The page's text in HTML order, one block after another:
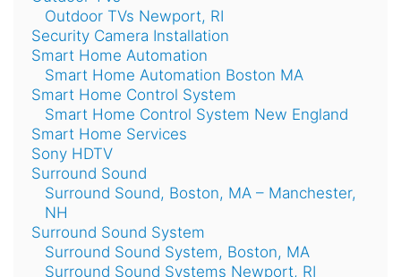
Outdoor TVs Newport, RI
Security Camera Installation
Smart Home Automation
Smart Home Automation Boston MA
Smart Home Control System
Smart Home Control System New England
Smart Home Services
Sony HDTV
Surround Sound
Surround Sound, Boston, MA – Manchester,
NH
Surround Sound System
Surround Sound System, Boston, MA
Surround Sound Systems Newport, RI